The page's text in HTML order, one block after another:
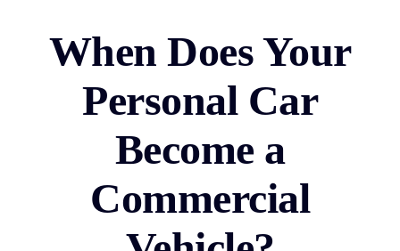
When Does Your
Personal Car
Become a
Commercial